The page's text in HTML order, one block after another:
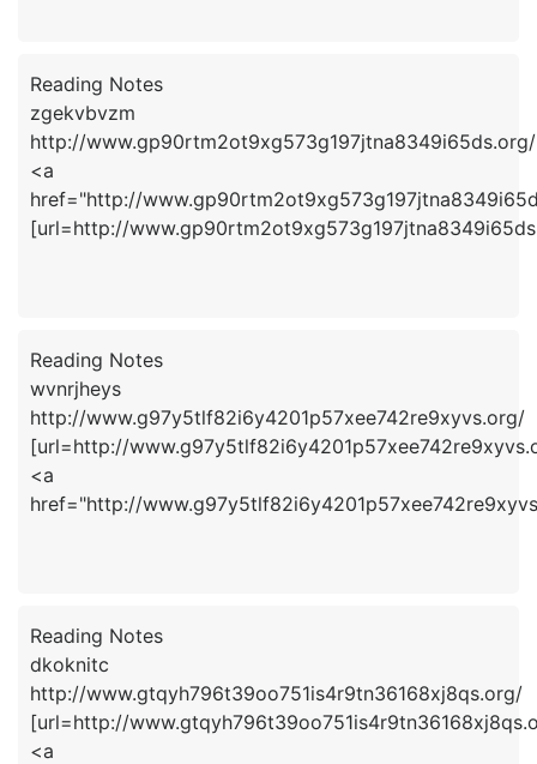
Reading Notes
zgekvbvzm
http://www.gp90rtm2ot9xg573g197jtna8349i65ds.org/
<a
href="http://
[url=http://
Reading Notes
wvnrjheys
http://www.g97y5tlf82i6y4201p57xee742re9xyvs.org/
[url=http://
<a
href="http://
Reading Notes
dkoknitc
http://www.gtqyh796t39oo751is4r9tn36168xj8qs.org/
[url=http://
<a